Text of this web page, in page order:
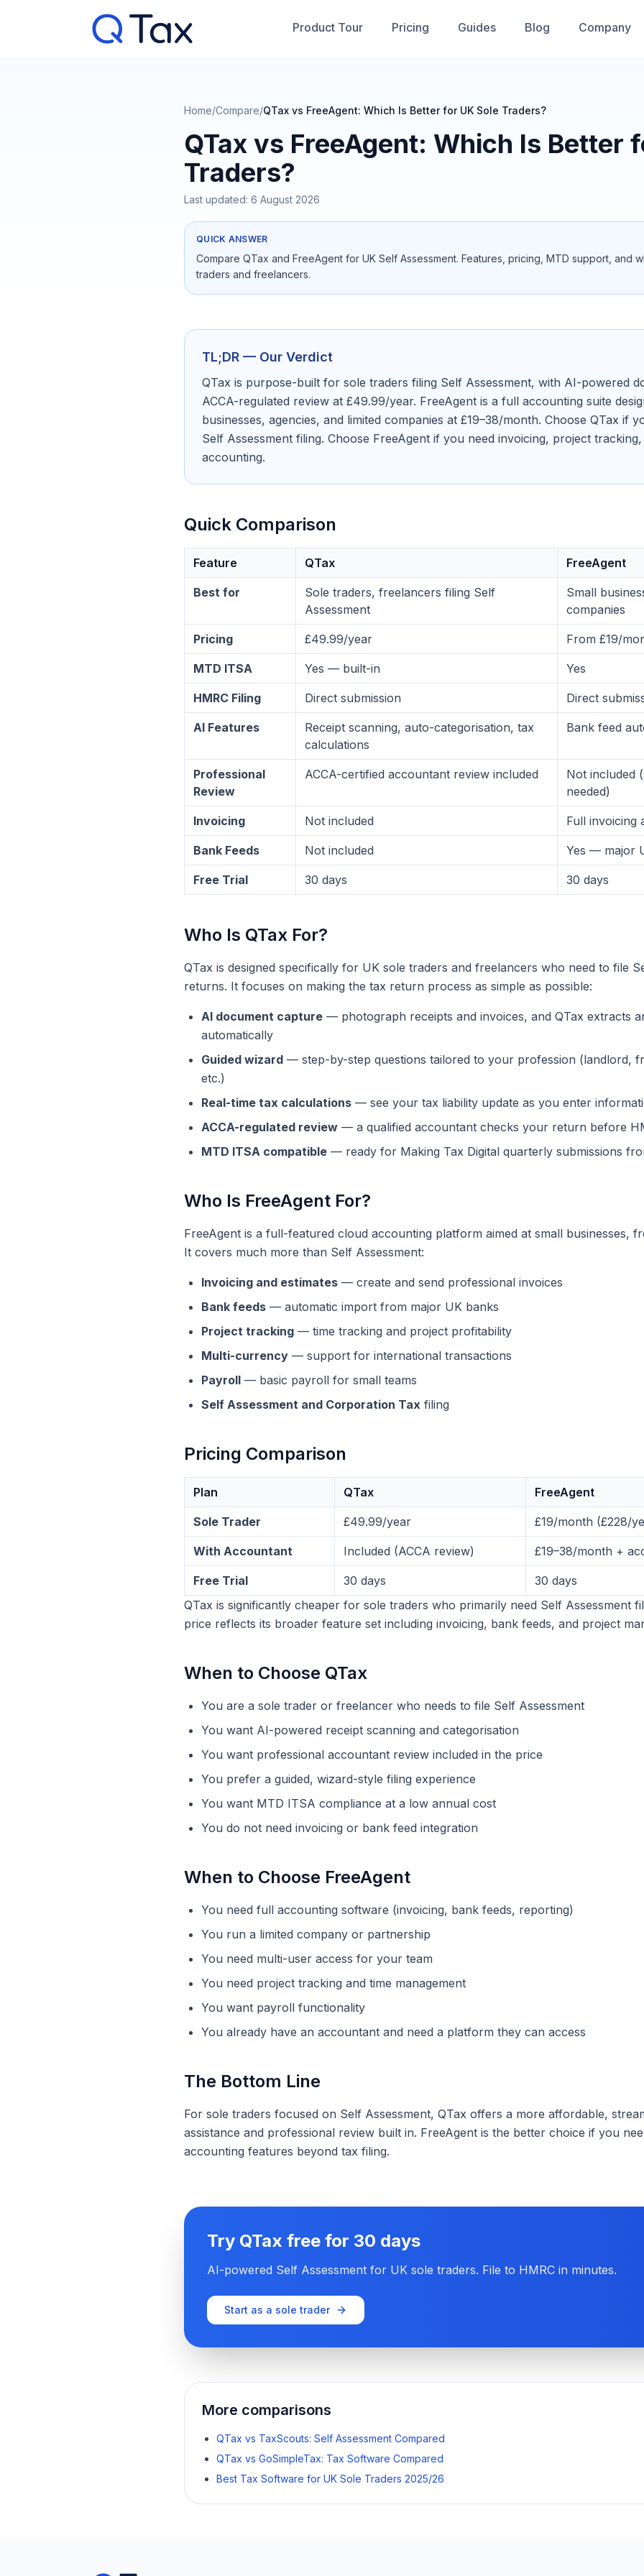
Product Tour Pricing Guides Blog Company
Home/Compare/QTax vs FreeAgent: Which Is Better for UK Sole Traders?
QTax vs FreeAgent: Which Is Better
Traders?
Last updated: 6 August 2026
QUICK ANSWER
Compare QTax and FreeAgent for UK Self Assessment. Features, pricing, MTD support, and
traders and freelancers.
TL;DR — Our Verdict
QTax is purpose-built for sole traders filing Self Assessment, with AI-powered
ACCA-regulated review at £49.99/year. FreeAgent is a full accounting suite
businesses, agencies, and limited companies at £19–38/month. Choose QTax if
Self Assessment filing. Choose FreeAgent if you need invoicing, project
accounting.
Quick Comparison
Feature QTax FreeAgent
Best for
Sole traders, freelancers filing Self
Assessment
Small
companies
Pricing £49.99/year From £19/
MTD ITSA Yes — built-in Yes
HMRC Filing Direct submission Direct
AI Features
Receipt scanning, auto-categorisation, tax
calculations
Bank feed
Professional
Review
ACCA-certified accountant review included
Not included
needed)
Invoicing Not included Full invoicing
Bank Feeds Not included Yes — major
Free Trial 30 days 30 days
Who Is QTax For?
QTax is designed specifically for UK sole traders and freelancers who need to file
returns. It focuses on making the tax return process as simple as possible:
AI document capture — photograph receipts and invoices, and QTax extracts
automatically
Guided wizard — step-by-step questions tailored to your profession (landlord,
etc.)
Real-time tax calculations — see your tax liability update as you enter
ACCA-regulated review — a qualified accountant checks your return before
MTD ITSA compatible — ready for Making Tax Digital quarterly submissions
Who Is FreeAgent For?
FreeAgent is a full-featured cloud accounting platform aimed at small businesses,
It covers much more than Self Assessment:
Invoicing and estimates — create and send professional invoices
Bank feeds — automatic import from major UK banks
Project tracking — time tracking and project profitability
Multi-currency — support for international transactions
Payroll — basic payroll for small teams
Self Assessment and Corporation Tax filing
Pricing Comparison
Plan QTax FreeAgent
Sole Trader £49.99/year £19/month (£228/
With Accountant Included (ACCA review) £19–38/month +
Free Trial 30 days
30 days
QTax is significantly cheaper for sole traders who primarily need Self Assessment
price reflects its broader feature set including invoicing, bank feeds, and project
When to Choose QTax
You are a sole trader or freelancer who needs to file Self Assessment
You want AI-powered receipt scanning and categorisation
You want professional accountant review included in the price
You prefer a guided, wizard-style filing experience
You want MTD ITSA compliance at a low annual cost
You do not need invoicing or bank feed integration
When to Choose FreeAgent
You need full accounting software (invoicing, bank feeds, reporting)
You run a limited company or partnership
You need multi-user access for your team
You need project tracking and time management
You want payroll functionality
You already have an accountant and need a platform they can access
The Bottom Line
For sole traders focused on Self Assessment, QTax offers a more affordable,
assistance and professional review built in. FreeAgent is the better choice if you
accounting features beyond tax filing.
Try QTax free for 30 days
AI-powered Self Assessment for UK sole traders. File to HMRC in minutes.
Start as a sole trader
More comparisons
QTax vs TaxScouts: Self Assessment Compared
QTax vs GoSimpleTax: Tax Software Compared
Best Tax Software for UK Sole Traders 2025/26